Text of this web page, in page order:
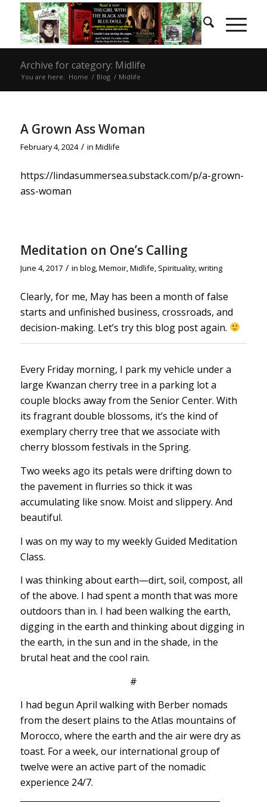
Archive for category: Midlife
You are here: Home / Blog / Midlife
A Grown Ass Woman
February 4, 2024 / in Midlife
https://lindasummersea.substack.com/p/a-grown-
ass-woman
Meditation on One’s Calling
June 4, 2017 / in blog,Memoir,Midlife, Spirituality,writing
Clearly, for me, May has been a month of false
starts and unfinished business, crossroads, and
decision-making. Let’s try this blog post again.
Every Friday morning, I park my vehicle under a
large Kwanzan cherry tree in a parking lot a
couple blocks away from the Senior Center. With
its fragrant double blossoms, it’s the kind of
exemplary cherry tree that we associate with
cherry blossom festivals in the Spring.
Two weeks ago its petals were drifting down to
the pavement in flurries so thick it was
accumulating like snow. Moist and slippery. And
beautiful.
I was on my way to my weekly Guided Meditation
Class.
I was thinking about earth—dirt, soil, compost, all
of the above. I had spent a month that was more
outdoors than in. I had been walking the earth,
digging in the earth and thinking about digging in
the earth, in the sun and in the shade, in the
brutal heat and the cool rain.
#
I had begun April walking with Berber nomads
from the desert plains to the Atlas mountains of
Morocco, where the earth and the air were dry as
toast. For a week, our international group of
twelve were an active part of the nomadic
experience 24/7.